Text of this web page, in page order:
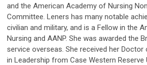
and the American Academy of Nursing
Committee. Leners has many notable
civilian and military, and is a Fellow in the
Nursing and AANP. She was awarded the
service overseas. She received her
in Leadership from Case Western Reserve